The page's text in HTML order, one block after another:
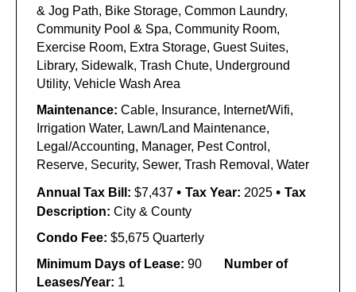
& Jog Path, Bike Storage, Common Laundry,
Community Pool & Spa, Community Room,
Exercise Room, Extra Storage, Guest Suites,
Library, Sidewalk, Trash Chute, Underground
Utility, Vehicle Wash Area
Maintenance: Cable, Insurance, Internet/Wifi,
Irrigation Water, Lawn/Land Maintenance,
Legal/Accounting, Manager, Pest Control,
Reserve, Security, Sewer, Trash Removal, Water
Annual Tax Bill: $7,437 • Tax Year: 2025 • Tax
Description: City & County
Condo Fee: $5,675 Quarterly
Minimum Days of Lease: 90
Number of
Leases/Year: 1